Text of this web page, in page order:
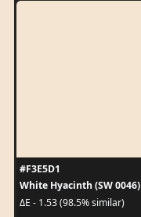
#F3E5D1
White Hyacinth (SW 0046)
ΔE - 1.53 (98.5% similar)